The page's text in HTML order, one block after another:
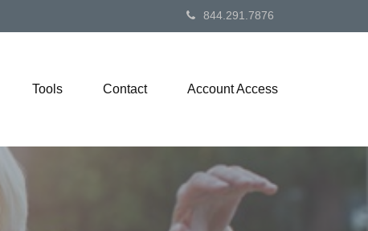
844.291.7876
Tools Contact Account Access